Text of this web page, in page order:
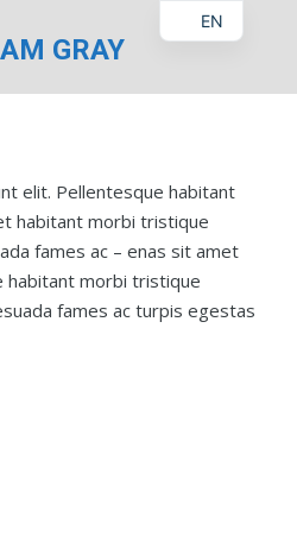
GRAY
elit. Pellentesque habitant
habitant morbi tristique
fames ac – enas sit amet
habitant morbi tristique
fames ac turpis egestas
EN